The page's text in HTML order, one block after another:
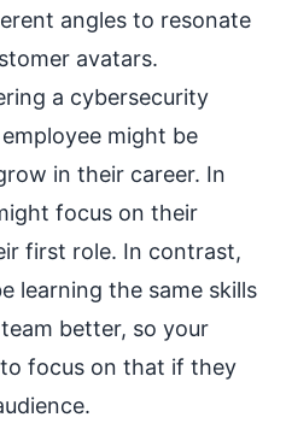
angles to resonate
avatars.
a cybersecurity
might be
in their career. In
focus on their
first role. In contrast,
learning the same skills
better, so your
focus on that if they